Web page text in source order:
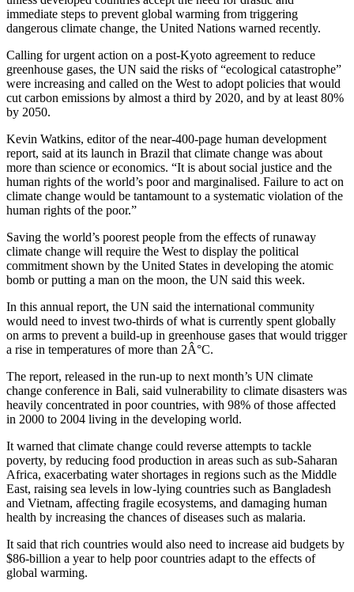
immediate steps to prevent global warming from triggering
dangerous climate change, the United Nations warned recently.
Calling for urgent action on a post-Kyoto agreement to reduce
greenhouse gases, the UN said the risks of “ecological catastrophe”
were increasing and called on the West to adopt policies that would
cut carbon emissions by almost a third by 2020, and by at least 80%
by 2050.
Kevin Watkins, editor of the near-400-page human development
report, said at its launch in Brazil that climate change was about
more than science or economics. “It is about social justice and the
human rights of the world’s poor and marginalised. Failure to act on
climate change would be tantamount to a systematic violation of the
human rights of the poor.”
Saving the world’s poorest people from the effects of runaway
climate change will require the West to display the political
commitment shown by the United States in developing the atomic
bomb or putting a man on the moon, the UN said this week.
In this annual report, the UN said the international community
would need to invest two-thirds of what is currently spent globally
on arms to prevent a build-up in greenhouse gases that would trigger
a rise in temperatures of more than 2Â°C.
The report, released in the run-up to next month’s UN climate
change conference in Bali, said vulnerability to climate disasters was
heavily concentrated in poor countries, with 98% of those affected
in 2000 to 2004 living in the developing world.
It warned that climate change could reverse attempts to tackle
poverty, by reducing food production in areas such as sub-Saharan
Africa, exacerbating water shortages in regions such as the Middle
East, raising sea levels in low-lying countries such as Bangladesh
and Vietnam, affecting fragile ecosystems, and damaging human
health by increasing the chances of diseases such as malaria.
It said that rich countries would also need to increase aid budgets by
$86-billion a year to help poor countries adapt to the effects of
global warming.